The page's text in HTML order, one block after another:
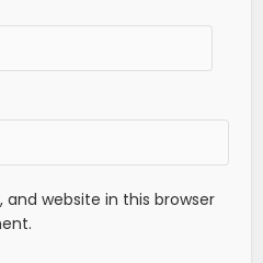
website in this browser